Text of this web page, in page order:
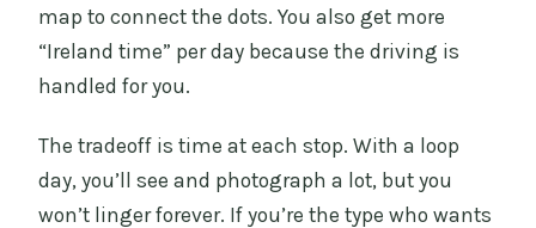
map to connect the dots. You also get more
“Ireland time” per day because the driving is
handled for you.
The tradeoff is time at each stop. With a loop
day, you’ll see and photograph a lot, but you
won’t linger forever. If you’re the type who wants